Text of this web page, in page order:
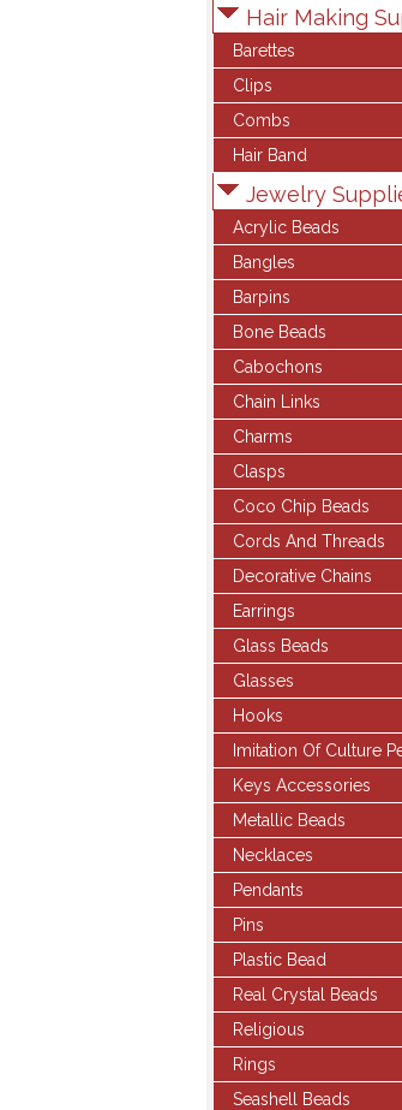
Hair Making
Barettes
Clips
Combs
Hair Band
Jewelry
Acrylic Beads
Bangles
Barpins
Bone Beads
Cabochons
Chain Links
Charms
Clasps
Coco Chip Beads
Cords And Threads
Decorative Chains
Earrings
Glass Beads
Glasses
Hooks
Imitation Of Culture
Keys Accessories
Metallic Beads
Necklaces
Pendants
Pins
Plastic Bead
Real Crystal Beads
Religious
Rings
Seashell Beads